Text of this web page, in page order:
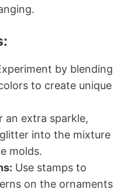
by blending
to create unique
an extra sparkle,
into the mixture
molds.
Use stamps to
on the ornaments